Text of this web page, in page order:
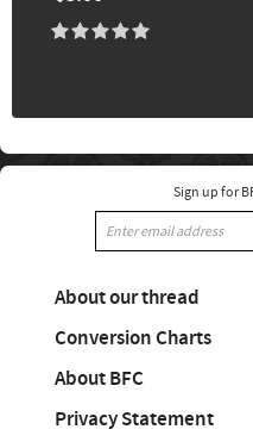
Sign up for
About our thread
Conversion Charts
About BFC
Privacy Statement